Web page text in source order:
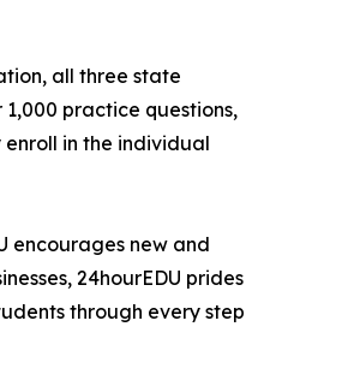
all three state
practice questions,
in the individual
encourages new and
24hourEDU prides
through every step